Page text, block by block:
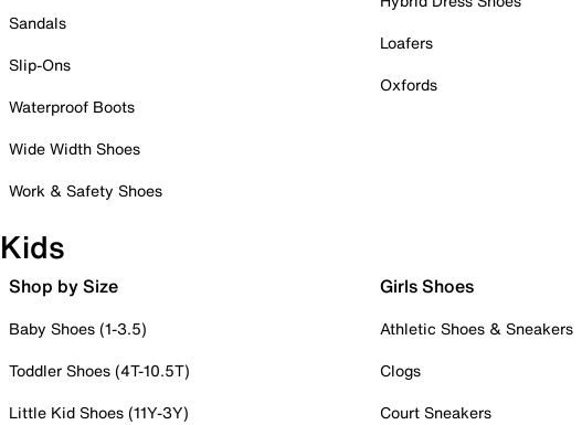
Sandals
Slip-Ons
Waterproof Boots
Wide Width Shoes
Work & Safety Shoes
Loafers
Oxfords
Kids
Shop by Size
Baby Shoes (1-3.5)
Toddler Shoes (4T-10.5T)
Little Kid Shoes (11Y-3Y)
Girls Shoes
Athletic Shoes & Sneakers
Clogs
Court Sneakers